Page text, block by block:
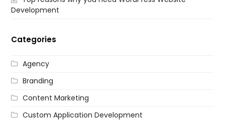
Development
Categories
Agency
Branding
Content Marketing
Custom Application Development